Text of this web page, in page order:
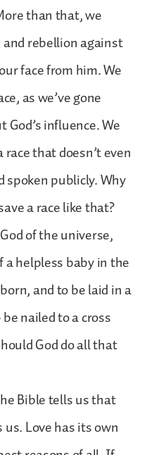
than that, we
rebellion against
face from him. We
as we’ve gone
influence. We
that doesn’t even
spoken publicly. Why
a race like that?
of the universe,
helpless baby in the
and to be laid in a
nailed to a cross
God do all that
Bible tells us that
Love has its own